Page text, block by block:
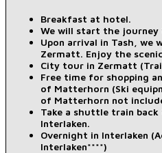
Breakfast at hotel.
We will start the journey
Upon arrival in Tash,
Zermatt. Enjoy the
City tour in Zermatt
Free time for shopping
of Matterhorn (Ski
of Matterhorn not
Take a shuttle train
Interlaken.
Overnight in Interlaken
Interlaken****)